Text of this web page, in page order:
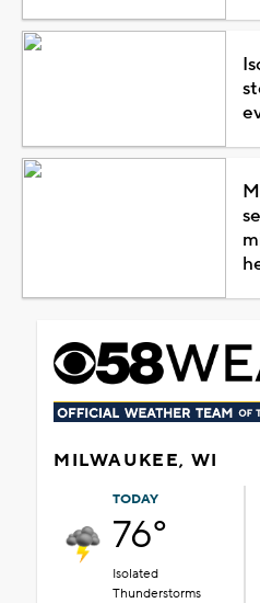
MILWAUKEE, WI
TODAY
76°
Isolated
Thunderstorms